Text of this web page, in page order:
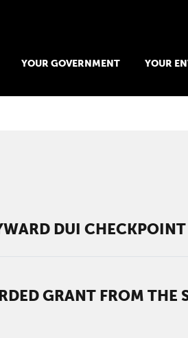
Skip to
YOUR GOVERNMENT YOUR
DUI CHECKPOINT
GRANT FROM